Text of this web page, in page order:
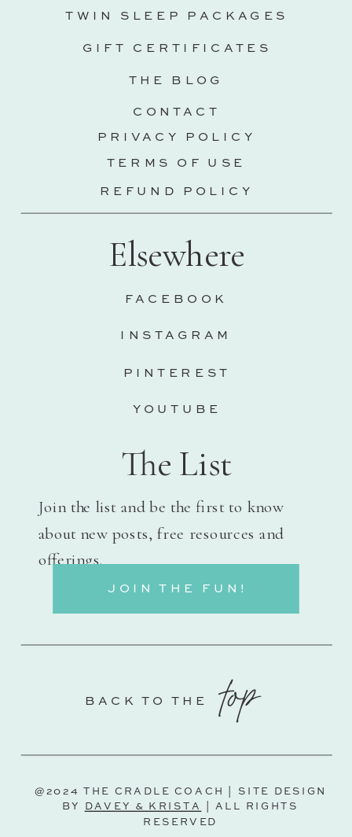
@2024 THE CRADLE COACH | SITE DESIGN
BY DAVEY & KRISTA
| ALL RIGHTS
RESERVED
top
BACK TO THE
INSTAGRAM
PINTEREST
FACEBOOK
Elsewhere
CONTACT
TWIN SLEEP PACKAGES
PRIVACY POLICY
TERMS OF USE
REFUND POLICY
GIFT CERTIFICATES
THE BLOG
YOUTUBE
The List
Join the list and be the first to know
about new posts, free resources and
offerings.
JOIN THE FUN!